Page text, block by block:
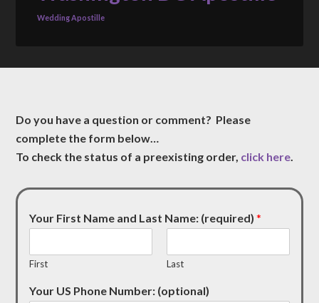
Wedding Apostille
Do you have a question or comment? Please
complete the form below…
To check the status of a preexisting order, click here.
Your First Name and Last Name: (required)*
First Last
Your US Phone Number: (optional)